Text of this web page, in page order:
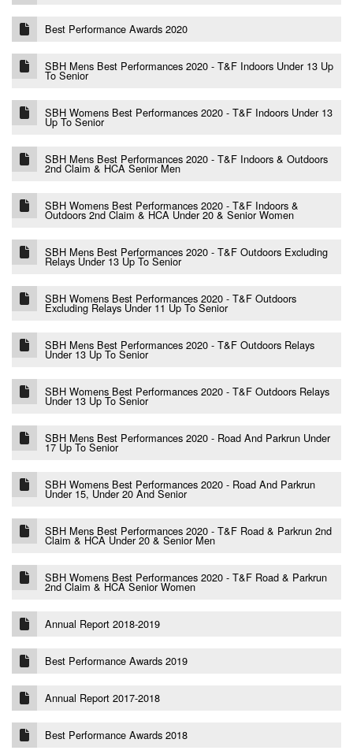
Best Performance Awards 2020
SBH Mens Best Performances 2020 - T&F Indoors Under 13 Up
To Senior
SBH Womens Best Performances 2020 - T&F Indoors Under 13
Up To Senior
SBH Mens Best Performances 2020 - T&F Indoors & Outdoors
2nd Claim & HCA Senior Men
SBH Womens Best Performances 2020 - T&F Indoors &
Outdoors 2nd Claim & HCA Under 20 & Senior Women
SBH Mens Best Performances 2020 - T&F Outdoors Excluding
Relays Under 13 Up To Senior
SBH Womens Best Performances 2020 - T&F Outdoors
Excluding Relays Under 11 Up To Senior
SBH Mens Best Performances 2020 - T&F Outdoors Relays
Under 13 Up To Senior
SBH Womens Best Performances 2020 - T&F Outdoors Relays
Under 13 Up To Senior
SBH Mens Best Performances 2020 - Road And Parkrun Under
17 Up To Senior
SBH Womens Best Performances 2020 - Road And Parkrun
Under 15, Under 20 And Senior
SBH Mens Best Performances 2020 - T&F Road & Parkrun 2nd
Claim & HCA Under 20 & Senior Men
SBH Womens Best Performances 2020 - T&F Road & Parkrun
2nd Claim & HCA Senior Women
Annual Report 2018-2019
Best Performance Awards 2019
Annual Report 2017-2018
Best Performance Awards 2018